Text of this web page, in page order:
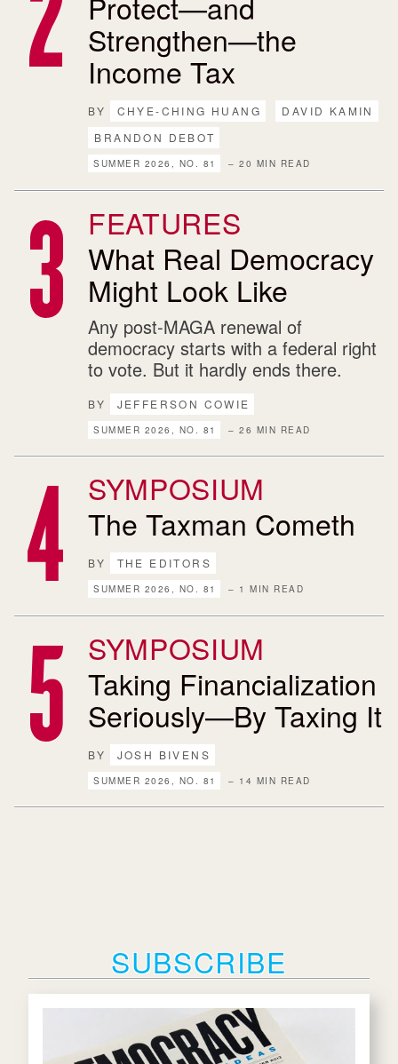
Strengthen—the
Income Tax
BY CHYE-CHING HUANG
DAVID KAMIN
BRANDON DEBOT
SUMMER 2026, NO. 81 – 20 MIN READ
FEATURES
What Real Democracy
Might Look Like
Any post-MAGA renewal of
democracy starts with a federal right
to vote. But it hardly ends there.
BY JEFFERSON COWIE
SUMMER 2026, NO. 81 – 26 MIN READ
SYMPOSIUM
The Taxman Cometh
BY THE EDITORS
SUMMER 2026, NO. 81 – 1 MIN READ
SYMPOSIUM
Taking Financialization
Seriously—By Taxing It
BY JOSH BIVENS
SUMMER 2026, NO. 81 – 14 MIN READ
SUBSCRIBE